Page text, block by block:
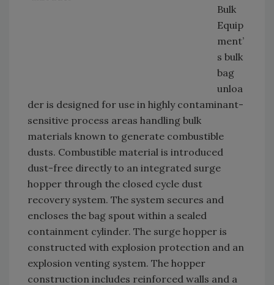
Bulk
Equip
ment’
s bulk
bag
unloa
der is designed for use in highly contaminant-
sensitive process areas handling bulk
materials known to generate combustible
dusts. Combustible material is introduced
dust-free directly to an integrated surge
hopper through the closed cycle dust
recovery system. The system secures and
encloses the bag spout within a sealed
containment cylinder. The surge hopper is
constructed with explosion protection and an
explosion venting system. The hopper
construction includes reinforced walls and a